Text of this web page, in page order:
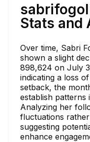
Stats and
Over time, Sabri
shown a slight
898,624 on July
indicating a loss
setback, the
establish patterns
Analyzing her
fluctuations
suggesting
enhance